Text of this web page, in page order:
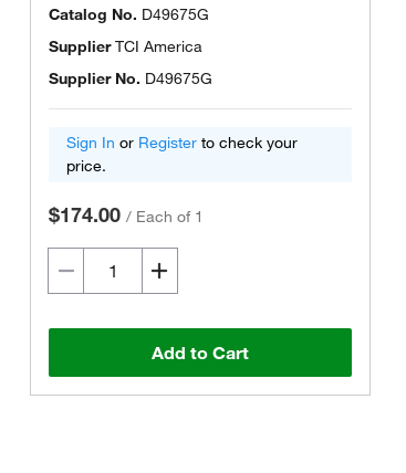
Catalog No. D49675G
SupplierTCI America
Supplier No. D49675G
Sign In or Register to check your
price.
$174.00 / Each of 1
Add to Cart